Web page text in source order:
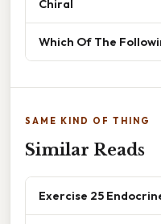
Chiral
Which Of The
SAME KIND OF THING
Similar Reads
Exercise 25